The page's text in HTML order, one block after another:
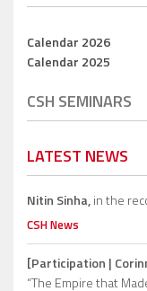
Calendar 2026
Calendar 2025
CSH SEMINARS
LATEST NEWS
Nitin Sinha,in the
CSH News
[Participation |
“The Empire that